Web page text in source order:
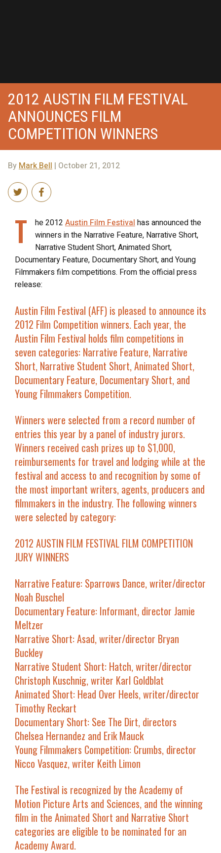
2012 AUSTIN FILM FESTIVAL
ANNOUNCES FILM
COMPETITION WINNERS
By Mark Bell | October 21, 2012
T he 2012 Austin Film Festival has announced the
winners in the Narrative Feature, Narrative Short,
Narrative Student Short, Animated Short,
Documentary Feature, Documentary Short, and Young
Filmmakers film competitions. From the official press
release:
Austin Film Festival (AFF) is pleased to announce its
2012 Film Competition winners. Each year, the
Austin Film Festival holds film competitions in
seven categories: Narrative Feature, Narrative
Short, Narrative Student Short, Animated Short,
Documentary Feature, Documentary Short, and
Young Filmmakers Competition.
Winners were selected from a record number of
entries this year by a panel of industry jurors.
Winners received cash prizes up to $1,000,
reimbursements for travel and lodging while at the
festival and access to and recognition by some of
the most important writers, agents, producers and
filmmakers in the industry. The following winners
were selected by category:
2012 AUSTIN FILM FESTIVAL FILM COMPETITION
JURY WINNERS
Narrative Feature: Sparrows Dance, writer/director
Noah Buschel
Documentary Feature: Informant, director Jamie
Meltzer
Narrative Short:Asad, writer/director Bryan
Buckley
Narrative Student Short: Hatch, writer/director
Christoph Kuschnig, writer Karl Goldblat
Animated Short: Head Over Heels, writer/director
Timothy Reckart
Documentary Short: See The Dirt, directors
Chelsea Hernandez and Erik Mauck
Young Filmmakers Competition: Crumbs, director
Nicco Vasquez, writer Keith Limon
The Festival is recognized by the Academy of
Motion Picture Arts and Sciences, and the winning
film in the Animated Short and Narrative Short
categories are eligible to be nominated for an
Academy Award.